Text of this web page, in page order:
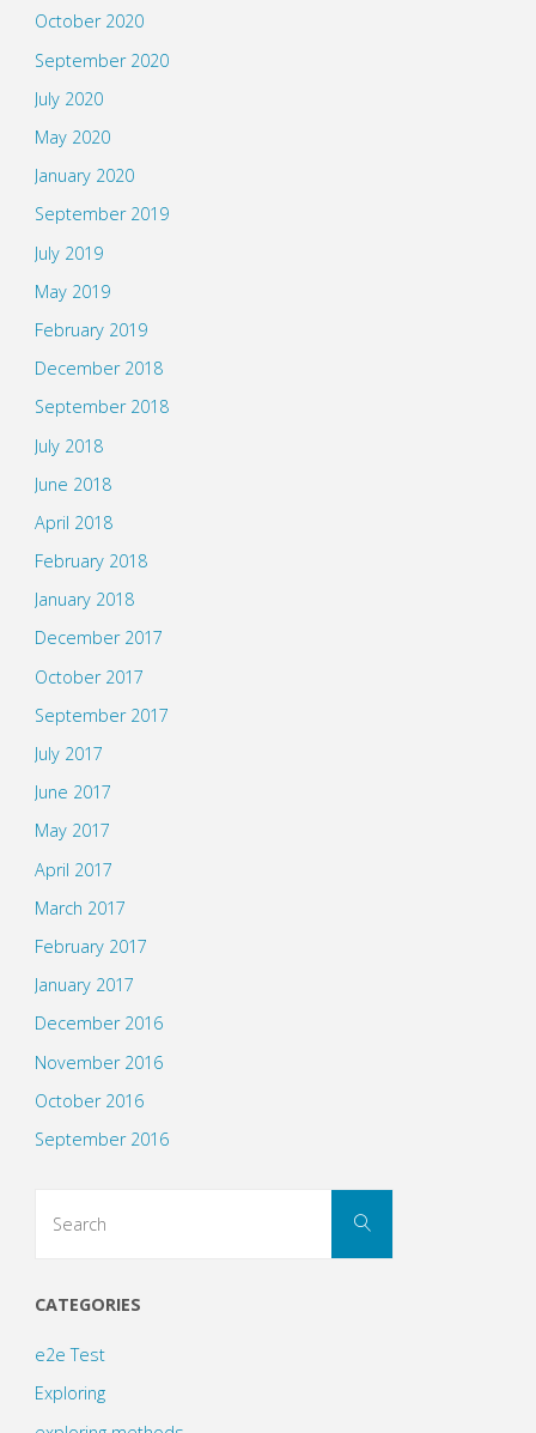
October 2020
September 2020
July 2020
May 2020
January 2020
September 2019
July 2019
May 2019
February 2019
December 2018
September 2018
July 2018
June 2018
April 2018
February 2018
January 2018
December 2017
October 2017
September 2017
July 2017
June 2017
May 2017
April 2017
March 2017
February 2017
January 2017
December 2016
November 2016
October 2016
September 2016
Search
CATEGORIES
e2e Test
Exploring